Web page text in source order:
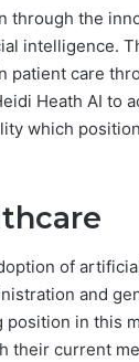
through the
intelligence.
patient care
Heath AI to
which
of
and
in this
their current